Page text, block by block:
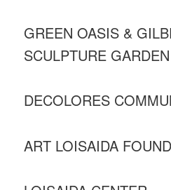
GREEN OASIS &
SCULPTURE GARDEN
DECOLORES
ART LOISAIDA